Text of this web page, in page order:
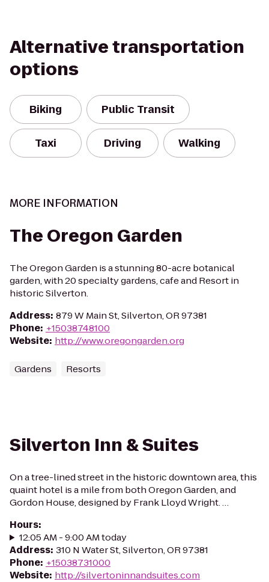
Alternative transportation
options
Biking Public Transit
Taxi Driving Walking
MORE INFORMATION
The Oregon Garden
The Oregon Garden is a stunning 80-acre botanical
garden, with 20 specialty gardens, cafe and Resort in
historic Silverton.
Address: 879 W Main St, Silverton, OR 97381
Phone: +15038748100
Website: http://www.oregongarden.org
Gardens Resorts
Silverton Inn & Suites
On a tree-lined street in the historic downtown area, this
quaint hotel is a mile from both Oregon Garden, and
Gordon House, designed by Frank Lloyd Wright. …
Hours:
12:05 AM - 9:00 AM today
Address: 310 N Water St, Silverton, OR 97381
Phone: +15038731000
Website: http://silvertoninnandsuites.com